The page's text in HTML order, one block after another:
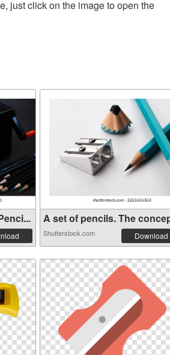
just click on the image to open the
A set of pencils. The
Shutterstock.com Download